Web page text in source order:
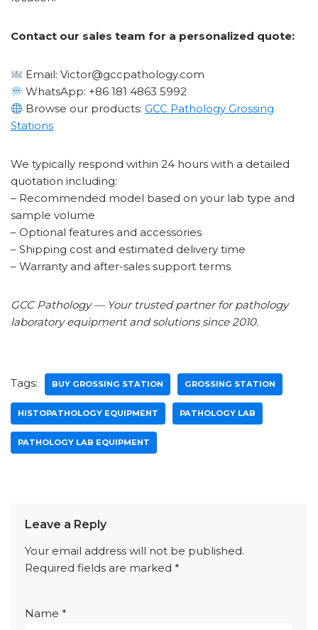
Contact our sales team for a personalized quote:
Email: Victor@gccpathology.com
WhatsApp: +86 181 4863 5992
Browse our products:GCC Pathology Grossing
Stations
We typically respond within 24 hours with a detailed
quotation including:
– Recommended model based on your lab type and
sample volume
– Optional features and accessories
– Shipping cost and estimated delivery time
– Warranty and after-sales support terms
GCC Pathology — Your trusted partner for pathology
laboratory equipment and solutions since 2010.
Tags: BUY GROSSING STATION GROSSING STATION
HISTOPATHOLOGY EQUIPMENT PATHOLOGY LAB
PATHOLOGY LAB EQUIPMENT
Leave a Reply
Your email address will not be published.
Required fields are marked *
Name *